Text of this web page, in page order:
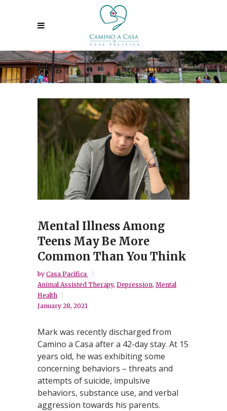
Blog
Mental Illness Among
Teens May Be More
Common Than You Think
by Casa Pacifica
Animal Assisted Therapy, Depression, Mental
Health
January 28, 2021
Mark was recently discharged from
Camino a Casa after a 42-day stay. At 15
years old, he was exhibiting some
concerning behaviors – threats and
attempts of suicide, impulsive
behaviors, substance use, and verbal
aggression towards his parents.